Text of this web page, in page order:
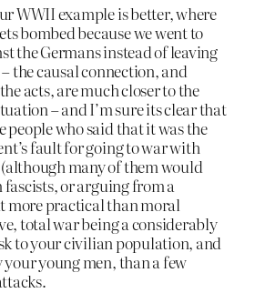
WWII example is better, where
bombed because we went to
the Germans instead of leaving
the causal connection, and
acts, are much closer to the
– and I’m sure its clear that
people who said that it was the
fault for going to war with
many of them would
fascists, or arguing from a
more practical than moral
total war being a considerably
to your civilian population, and
your young men, than a few